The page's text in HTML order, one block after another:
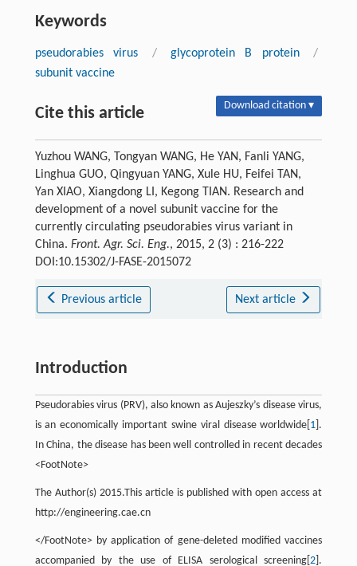
Keywords
pseudorabies virus / glycoprotein B protein
/
subunit vaccine
Cite this article Download citation ▾
Yuzhou WANG, Tongyan WANG, He YAN, Fanli YANG,
Linghua GUO, Qingyuan YANG, Xule HU, Feifei TAN,
Yan XIAO, Xiangdong LI, Kegong TIAN. Research and
development of a novel subunit vaccine for the
currently circulating pseudorabies virus variant in
China. Front. Agr. Sci. Eng., 2015, 2 (3) : 216-222
DOI:10.15302/J-FASE-2015072
Previous article Next article
Introduction
Pseudorabies virus (PRV), also known as Aujeszky’s disease virus,
is an economically important swine viral disease worldwide[ 1 ].
In China, the disease has been well controlled in recent decades
<FootNote>
The Author(s) 2015.This article is published with open access at
http://engineering.cae.cn
</FootNote> by application of gene-deleted modified vaccines
accompanied by the use of ELISA serological screening[2 ].